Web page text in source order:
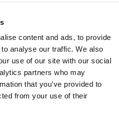
content and ads, to provide
analyse our traffic. We also
use of our site with our social
partners who may
that you’ve provided to
from your use of their
(54km)
(32 or 40km)
an der Lahn